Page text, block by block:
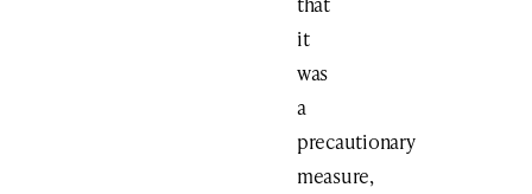
it
was
a
precautionary
measure,